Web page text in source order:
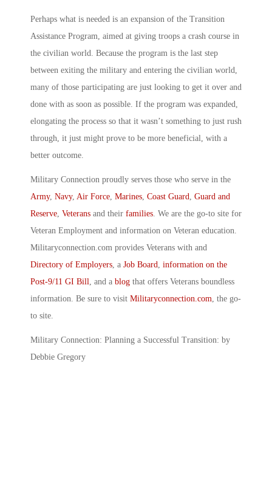
Perhaps what is needed is an expansion of the Transition
Assistance Program, aimed at giving troops a crash course in
the civilian world. Because the program is the last step
between exiting the military and entering the civilian world,
many of those participating are just looking to get it over and
done with as soon as possible. If the program was expanded,
elongating the process so that it wasn’t something to just rush
through, it just might prove to be more beneficial, with a
better outcome.
Military Connection proudly serves those who serve in the
Army, Navy, Air Force Marines Coast Guard Guard and
Reserve Veterans and their families . We are the go-to site for
Veteran Employment and information on Veteran education.
Militaryconnection.com provides Veterans with and
Directory of Employers , a Job Board information on the
Post-9/11 GI Bill , and a blog that offers Veterans boundless
information. Be sure to visit Militaryconnection.com , the go-
to site.
Military Connection: Planning a Successful Transition: by
Debbie Gregory